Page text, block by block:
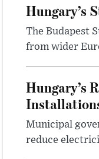
Hungary’s
The Budapest
from wider
Hungary’s
Municipal
reduce